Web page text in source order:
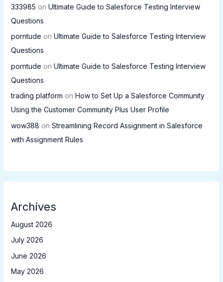
333985 on Ultimate Guide to Salesforce Testing Interview
Questions
porntude on Ultimate Guide to Salesforce Testing Interview
Questions
porntude on Ultimate Guide to Salesforce Testing Interview
Questions
trading platform on How to Set Up a Salesforce Community
Using the Customer Community Plus User Profile
wow388 on Streamlining Record Assignment in Salesforce
with Assignment Rules
Archives
August 2026
July 2026
June 2026
May 2026